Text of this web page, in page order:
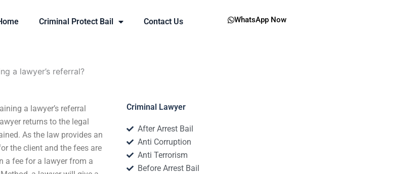
Criminal Protect Bail Contact Us WhatsApp Now
a lawyer’s referral?
a lawyer’s referral
returns to the legal
As the law provides an
the client and the fees are
a fee for a lawyer from a
Criminal Lawyer
After Arrest Bail
Anti Corruption
Anti Terrorism
Before Arrest Bail